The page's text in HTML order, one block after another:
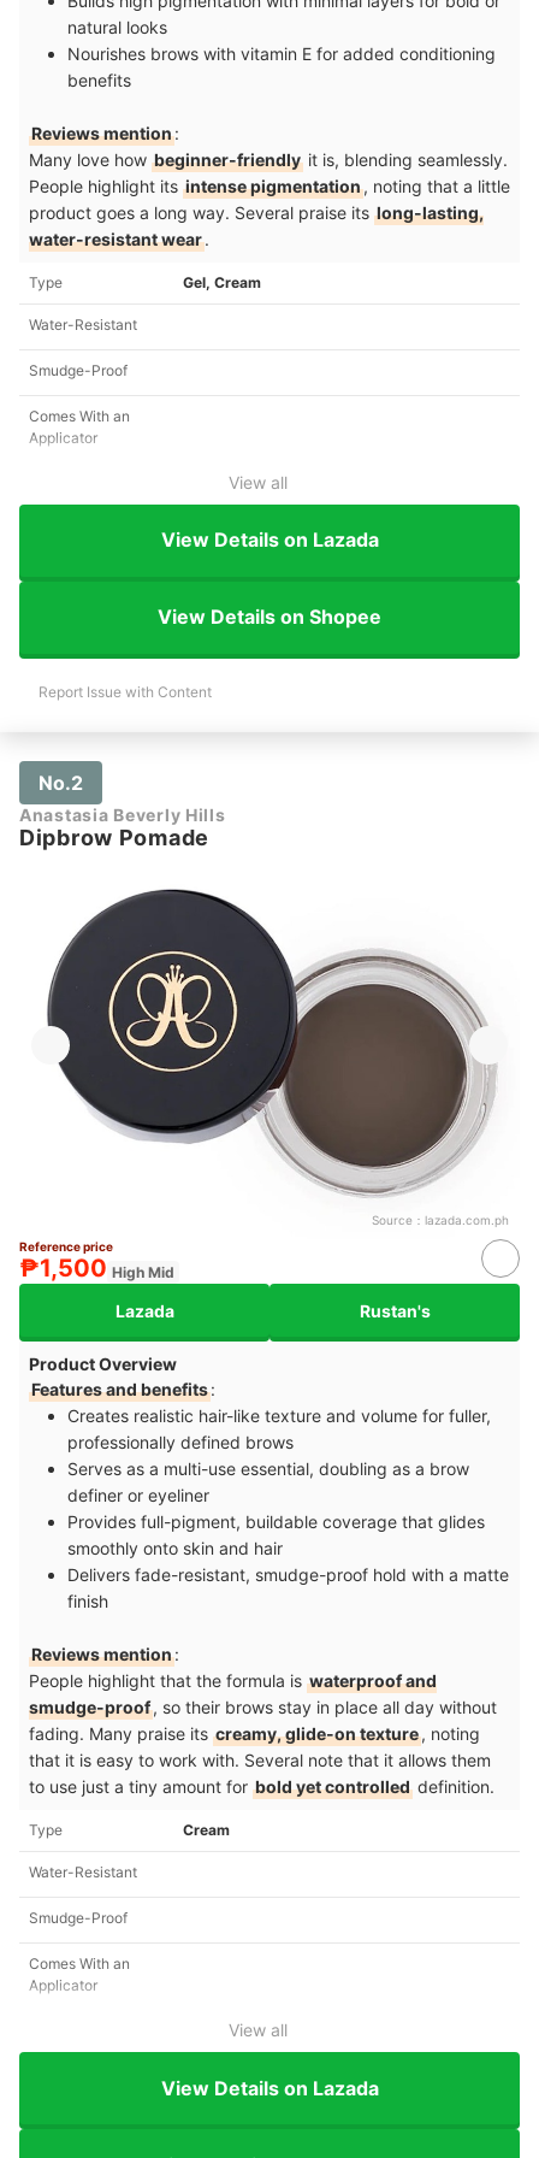
natural looks
Nourishes brows with vitamin E for added conditioning
benefits
Reviews mention:
Many love how beginner-friendly it is, blending seamlessly.
People highlight its intense pigmentation, noting that a little
product goes a long way. Several praise its long-lasting,
water-resistant wear.
Type Gel, Cream
Water-Resistant
Smudge-Proof
Comes With an
Applicator
View all
View Details on Lazada
View Details on Shopee
Report Issue with Content
No.2
Anastasia Beverly Hills
Dipbrow Pomade
Source： lazada.com.ph
Reference price
₱1,500 High Mid
Lazada Rustan's
Product Overview
Features and benefits:
Creates realistic hair-like texture and volume for fuller,
professionally defined brows
Serves as a multi-use essential, doubling as a brow
definer or eyeliner
Provides full-pigment, buildable coverage that glides
smoothly onto skin and hair
Delivers fade-resistant, smudge-proof hold with a matte
finish
Reviews mention:
People highlight that the formula is waterproof and
smudge-proof, so their brows stay in place all day without
fading. Many praise its creamy, glide-on texture, noting
that it is easy to work with. Several note that it allows them
to use just a tiny amount for bold yet controlled definition.
Type Cream
Water-Resistant
Smudge-Proof
Comes With an
Applicator
View all
View Details on Lazada